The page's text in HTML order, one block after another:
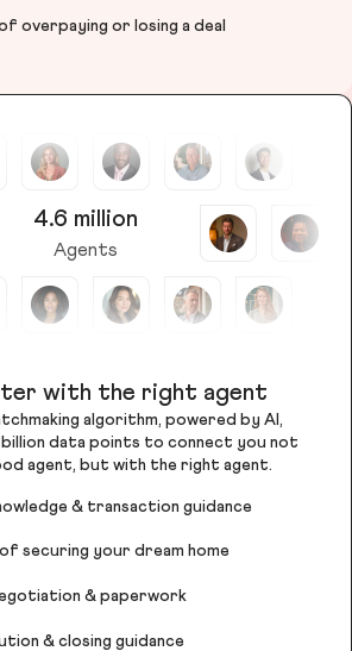
overpaying or losing a deal
4.6 million
Agents
with the right agent
algorithm, powered by AI,
billion data points to connect you not
agent, but with the right agent.
& transaction guidance
securing your dream home
& paperwork
& closing guidance